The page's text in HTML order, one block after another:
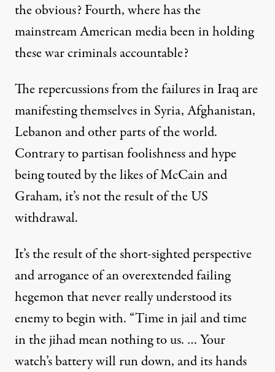
the obvious? Fourth, where has the
mainstream American media been in holding
these war criminals accountable?
The repercussions from the failures in Iraq are
manifesting themselves in Syria, Afghanistan,
Lebanon and other parts of the world.
Contrary to partisan foolishness and hype
being touted by the likes of McCain and
Graham, it’s not the result of the US
withdrawal.
It’s the result of the short-sighted perspective
and arrogance of an overextended failing
hegemon that never really understood its
enemy to begin with. “Time in jail and time
in the jihad mean nothing to us. … Your
watch’s battery will run down, and its hands